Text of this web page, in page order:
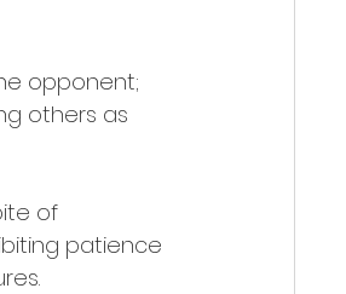
opponent;
others as
of
patience